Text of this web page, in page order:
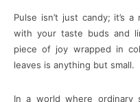
Pulse isn’t just candy; it’s
with your taste buds and
piece of joy wrapped in
leaves is anything but small.
In a world where ordinary